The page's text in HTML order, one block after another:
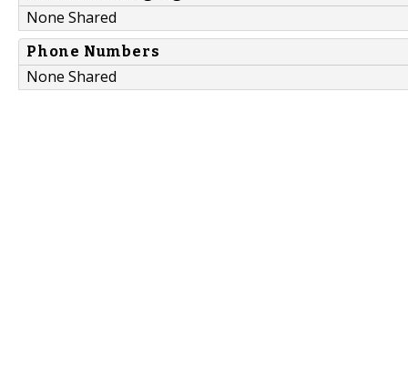
None Shared
Phone Numbers
None Shared